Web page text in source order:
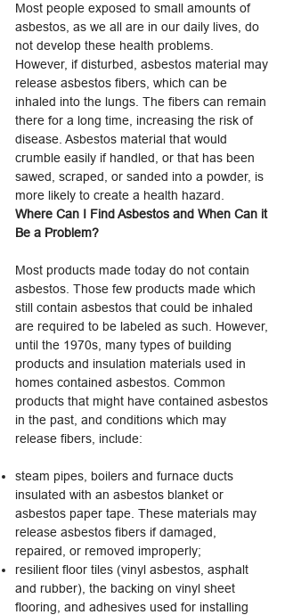
Most people exposed to small amounts of
asbestos, as we all are in our daily lives, do
not develop these health problems.
However, if disturbed, asbestos material may
release asbestos fibers, which can be
inhaled into the lungs. The fibers can remain
there for a long time, increasing the risk of
disease. Asbestos material that would
crumble easily if handled, or that has been
sawed, scraped, or sanded into a powder, is
more likely to create a health hazard.
Where Can I Find Asbestos and When Can it
Be a Problem?
Most products made today do not contain
asbestos. Those few products made which
still contain asbestos that could be inhaled
are required to be labeled as such. However,
until the 1970s, many types of building
products and insulation materials used in
homes contained asbestos. Common
products that might have contained asbestos
in the past, and conditions which may
release fibers, include:
steam pipes, boilers and furnace ducts
insulated with an asbestos blanket or
asbestos paper tape. These materials may
release asbestos fibers if damaged,
repaired, or removed improperly;
resilient floor tiles (vinyl asbestos, asphalt
and rubber), the backing on vinyl sheet
flooring, and adhesives used for installing